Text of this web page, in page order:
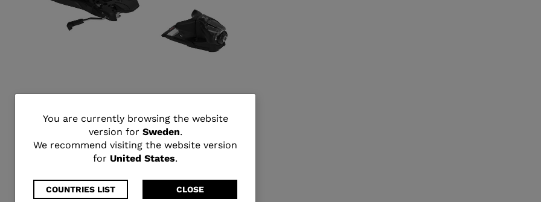
You
are
currently
browsing
You are currently browsing the website
version for Sweden.
We recommend visiting the website version
for United States.
COUNTRIES LIST CLOSE
kr 2.800,00